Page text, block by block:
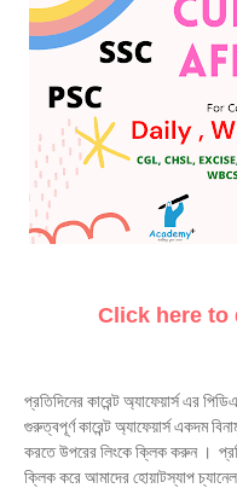
Click here to
প্রতিদিনের কারেন্ট অ্যাফেয়ার্স এর
গুরুত্বপূর্ণ কারেন্ট অ্যাফেয়ার্স একদম
করতে উপরের লিংকে ক্লিক করুন ।
ক্লিক করে আমাদের হোয়াটস্যাপ